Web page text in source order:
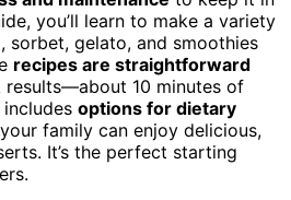
you’ll learn to make a variety
sorbet, gelato, and smoothies
recipes are straightforward
10 minutes of
options for dietary
family can enjoy delicious,
It’s the perfect starting